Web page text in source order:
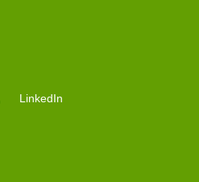
LinkedIn